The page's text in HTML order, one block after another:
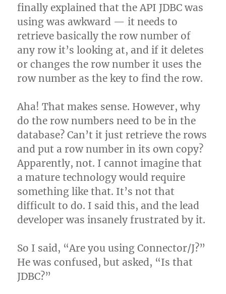
finally explained that the API JDBC was
using was awkward — it needs to
retrieve basically the row number of
any row it’s looking at, and if it deletes
or changes the row number it uses the
row number as the key to find the row.
Aha! That makes sense. However, why
do the row numbers need to be in the
database? Can’t it just retrieve the rows
and put a row number in its own copy?
Apparently, not. I cannot imagine that
a mature technology would require
something like that. It’s not that
difficult to do. I said this, and the lead
developer was insanely frustrated by it.
So I said, “Are you using Connector/J?”
He was confused, but asked, “Is that
JDBC?”